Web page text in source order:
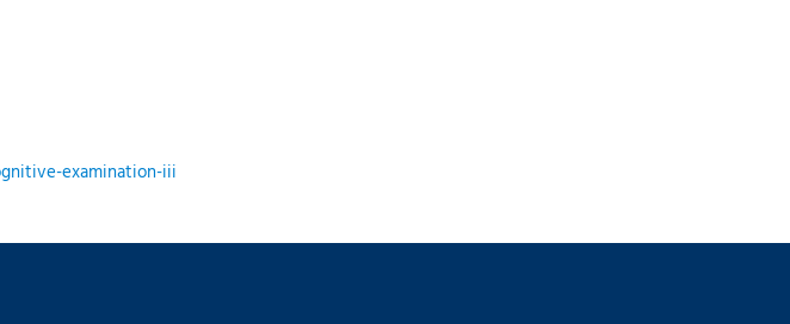
examination-iii